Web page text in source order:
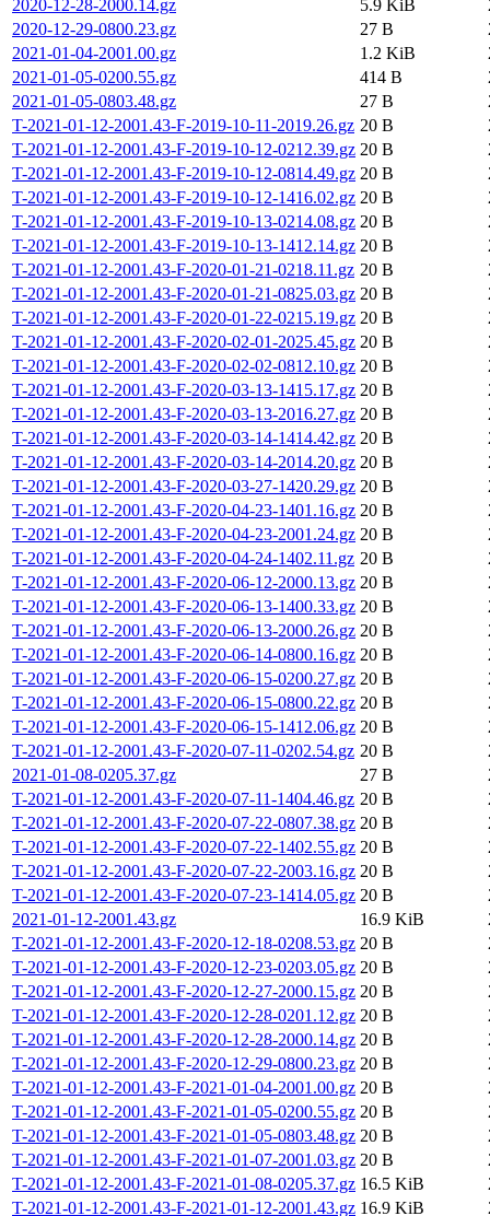
2020-12-28-2000.14.gz
5.9 KiB
2020-12-29-0800.23.gz
27 B
2021-01-04-2001.00.gz
1.2 KiB
2021-01-05-0200.55.gz
414 B
2021-01-05-0803.48.gz
27 B
T-2021-01-12-2001.43-F-2019-10-11-2019.26.gz 20 B
T-2021-01-12-2001.43-F-2019-10-12-0212.39.gz 20 B
T-2021-01-12-2001.43-F-2019-10-12-0814.49.gz 20 B
T-2021-01-12-2001.43-F-2019-10-12-1416.02.gz 20 B
T-2021-01-12-2001.43-F-2019-10-13-0214.08.gz 20 B
T-2021-01-12-2001.43-F-2019-10-13-1412.14.gz 20 B
T-2021-01-12-2001.43-F-2020-01-21-0218.11.gz 20 B
T-2021-01-12-2001.43-F-2020-01-21-0825.03.gz 20 B
T-2021-01-12-2001.43-F-2020-01-22-0215.19.gz 20 B
T-2021-01-12-2001.43-F-2020-02-01-2025.45.gz 20 B
T-2021-01-12-2001.43-F-2020-02-02-0812.10.gz 20 B
T-2021-01-12-2001.43-F-2020-03-13-1415.17.gz 20 B
T-2021-01-12-2001.43-F-2020-03-13-2016.27.gz 20 B
T-2021-01-12-2001.43-F-2020-03-14-1414.42.gz 20 B
T-2021-01-12-2001.43-F-2020-03-14-2014.20.gz 20 B
T-2021-01-12-2001.43-F-2020-03-27-1420.29.gz 20 B
T-2021-01-12-2001.43-F-2020-04-23-1401.16.gz 20 B
T-2021-01-12-2001.43-F-2020-04-23-2001.24.gz 20 B
T-2021-01-12-2001.43-F-2020-04-24-1402.11.gz 20 B
T-2021-01-12-2001.43-F-2020-06-12-2000.13.gz 20 B
T-2021-01-12-2001.43-F-2020-06-13-1400.33.gz 20 B
T-2021-01-12-2001.43-F-2020-06-13-2000.26.gz 20 B
T-2021-01-12-2001.43-F-2020-06-14-0800.16.gz 20 B
T-2021-01-12-2001.43-F-2020-06-15-0200.27.gz 20 B
T-2021-01-12-2001.43-F-2020-06-15-0800.22.gz 20 B
T-2021-01-12-2001.43-F-2020-06-15-1412.06.gz 20 B
T-2021-01-12-2001.43-F-2020-07-11-0202.54.gz 20 B
2021-01-08-0205.37.gz
27 B
T-2021-01-12-2001.43-F-2020-07-11-1404.46.gz 20 B
T-2021-01-12-2001.43-F-2020-07-22-0807.38.gz 20 B
T-2021-01-12-2001.43-F-2020-07-22-1402.55.gz 20 B
T-2021-01-12-2001.43-F-2020-07-22-2003.16.gz 20 B
T-2021-01-12-2001.43-F-2020-07-23-1414.05.gz 20 B
2021-01-12-2001.43.gz
16.9 KiB
T-2021-01-12-2001.43-F-2020-12-18-0208.53.gz 20 B
T-2021-01-12-2001.43-F-2020-12-23-0203.05.gz 20 B
T-2021-01-12-2001.43-F-2020-12-27-2000.15.gz 20 B
T-2021-01-12-2001.43-F-2020-12-28-0201.12.gz 20 B
T-2021-01-12-2001.43-F-2020-12-28-2000.14.gz 20 B
T-2021-01-12-2001.43-F-2020-12-29-0800.23.gz 20 B
T-2021-01-12-2001.43-F-2021-01-04-2001.00.gz 20 B
T-2021-01-12-2001.43-F-2021-01-05-0200.55.gz 20 B
T-2021-01-12-2001.43-F-2021-01-05-0803.48.gz 20 B
T-2021-01-12-2001.43-F-2021-01-07-2001.03.gz 20 B
T-2021-01-12-2001.43-F-2021-01-08-0205.37.gz 16.5 KiB
T-2021-01-12-2001.43-F-2021-01-12-2001.43.gz 16.9 KiB